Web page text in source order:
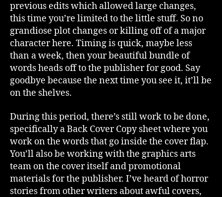
previous edits which allowed large changes,
this time you’re limited to the little stuff. So no
grandiose plot changes or killing off of a major
character here. Timing is quick, maybe less
than a week, then your beautiful bundle of
words heads off to the publisher for good. Say
goodbye because the next time you see it, it’ll be
on the shelves.
During this period, there’s still work to be done,
specifically a Back Cover Copy sheet where you
work on the words that go inside the cover flap.
You’ll also be working with the graphics arts
team on the cover itself and promotional
materials for the publisher. I’ve heard of horror
stories from other writers about awful covers,